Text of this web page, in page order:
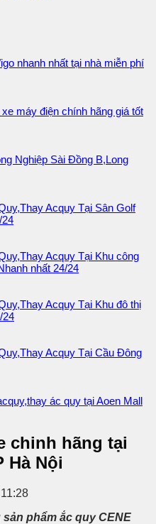
nhanh nhất tại nhà miễn phí
máy điện chính hãng giá tốt
Nghiệp Sài Đồng B,Long
Acquy Tại Sân Golf
24
Acquy Tại Khu công
nhất 24/24
Acquy Tại Khu đô thị
24
Acquy Tại Cầu Đông
ác quy tại Aoen Mall
chinh hãng tại
Hà Nội
phẩm ắc quyCENE